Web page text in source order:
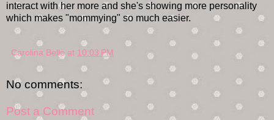
interact with her more and she's showing more personality
which makes "mommying" so much easier.
Carolina Belle at 10:03 PM
No comments:
Post a Comment